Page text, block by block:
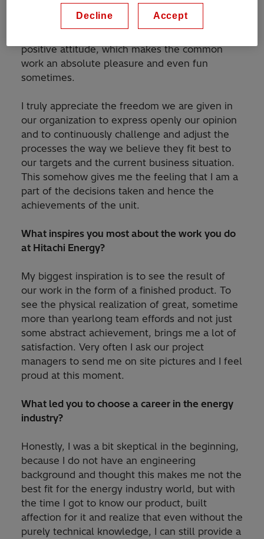
member needs a hand. There are many great
people and professionals among my colleagues
positive attitude, which makes the common
work an absolute pleasure and even fun
sometimes.
I truly appreciate the freedom we are given in
our organization to express openly our opinion
and to continuously challenge and adjust the
processes the way we believe they fit best to
our targets and the current business situation.
This somehow gives me the feeling that I am a
part of the decisions taken and hence the
achievements of the unit.
What inspires you most about the work you do
at Hitachi Energy?
My biggest inspiration is to see the result of
our work in the form of a finished product. To
see the physical realization of great, sometime
more than yearlong team effords and not just
some abstract achievement, brings me a lot of
satisfaction. Very often I ask our project
managers to send me on site pictures and I feel
proud at this moment.
What led you to choose a career in the energy
industry?
Honestly, I was a bit skeptical in the beginning,
because I do not have an engineering
background and thought this makes me not the
best fit for the energy industry world, but with
the time I got to know our product, built
affection for it and realize that even without the
purely technical knowledge, I can still provide a
Decline Accept